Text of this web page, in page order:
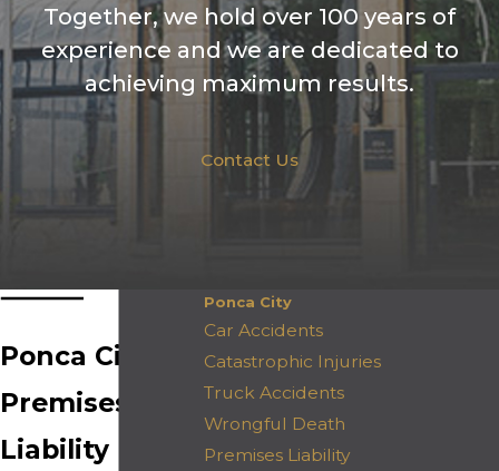
Together, we hold over 100 years of
experience and we are dedicated to
achieving maximum results.
Contact Us
Ponca City
Premises
Liability
Ponca City
Car Accidents
Catastrophic Injuries
Truck Accidents
Wrongful Death
Premises Liability